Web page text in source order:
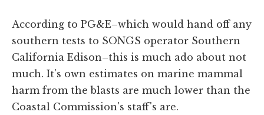
According to PG&E–which would hand off any
southern tests to SONGS operator Southern
California Edison–this is much ado about not
much. It's own estimates on marine mammal
harm from the blasts are much lower than the
Coastal Commission's staff's are.